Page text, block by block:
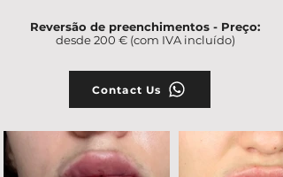
Reversão de preenchimentos - Preço:
desde 200 € (com IVA incluído)
Contact Us